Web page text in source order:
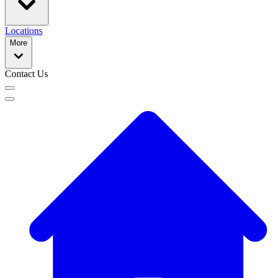
Locations
More
Contact Us